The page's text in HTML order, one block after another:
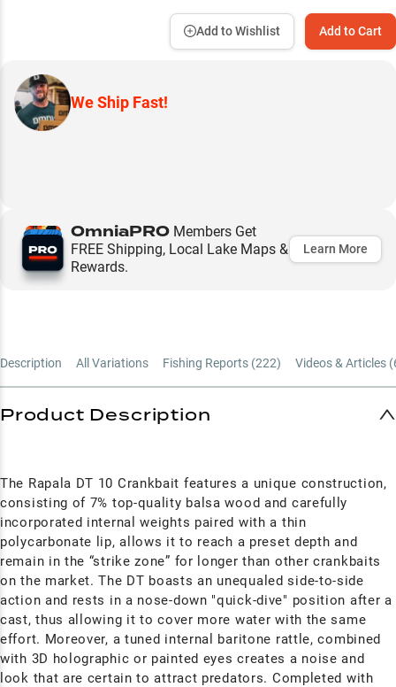
Add to Cart
Add to Wishlist
We Ship Fast!
OmniaPRO Members Get
FREE Shipping, Local Lake Maps &
Rewards.
Learn More
Description All Variations Fishing Reports (222) Videos & Articles (
Product Description
The Rapala DT 10 Crankbait features a unique construction,
consisting of 7% top-quality balsa wood and carefully
incorporated internal weights paired with a thin
polycarbonate lip, allows it to reach a preset depth and
remain in the “strike zone” for longer than other crankbaits
on the market. The DT boasts an unequaled side-to-side
action and rests in a nose-down "quick-dive" position after a
cast, thus allowing it to cover more water with the same
effort. Moreover, a tuned internal baritone rattle, combined
with 3D holographic or painted eyes creates a noise and
look that are certain to attract predators. Completed with